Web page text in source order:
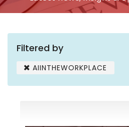
Filtered by
AIINTHEWORKPLACE